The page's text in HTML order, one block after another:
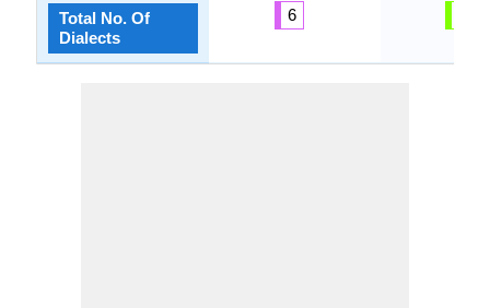
Total No. Of
Dialects
6